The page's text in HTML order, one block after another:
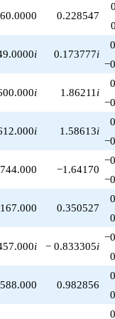
+O(q^{100})
60.0000 0.228547
i 0.173777i
i 1.86211 i
i 1.58613i
−1.64170
167.000 0.350527
i − 0.833305i
588.000 0.982856